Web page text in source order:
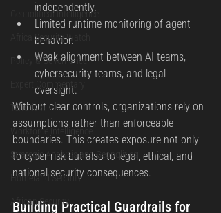
Geopolitical Intelligence
Africa Security Watch
Policy & Governance
Expert Commentary
Terrorism
Workforce Intelligence
Strategic Analysis and Geopolitics
Homeland Security
African Security
independently.
Limited runtime monitoring of agent
behavior.
Weak alignment between AI teams,
cybersecurity teams, and legal
oversight.
Without clear controls, organizations rely on
assumptions rather than enforceable
boundaries. This creates exposure not only
to cyber risk but also to legal, ethical, and
national security consequences.
Building Practical Guardrails for